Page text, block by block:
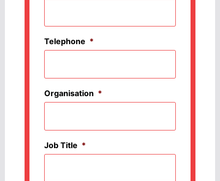
Telephone *
Organisation *
Job Title *